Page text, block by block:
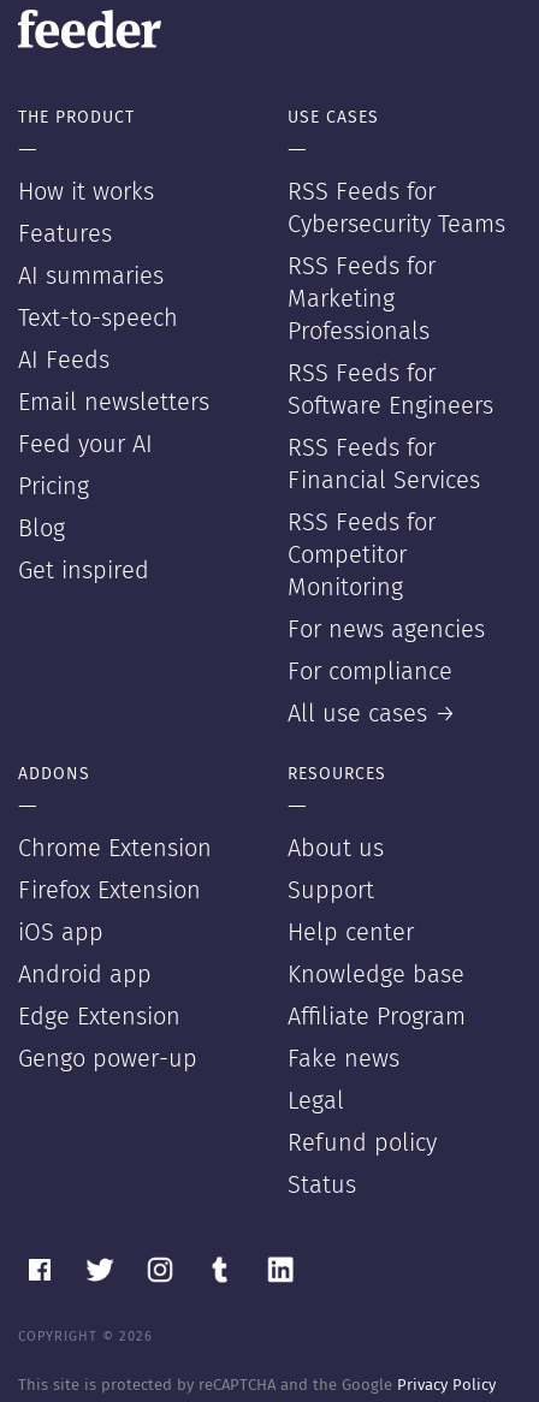
THE PRODUCT
—
How it works
Features
AI summaries
Text-to-speech
AI Feeds
Email newsletters
Feed your AI
Pricing
Blog
Get inspired
USE CASES
—
RSS Feeds for
Cybersecurity Teams
RSS Feeds for
Marketing
Professionals
RSS Feeds for
Software Engineers
RSS Feeds for
Financial Services
RSS Feeds for
Competitor
Monitoring
For news agencies
For compliance
All use cases →
ADDONS
—
Chrome Extension
Firefox Extension
iOS app
Android app
Edge Extension
Gengo power-up
RESOURCES
—
About us
Support
Help center
Knowledge base
Affiliate Program
Fake news
Legal
Refund policy
Status
COPYRIGHT © 2026
This site is protected by reCAPTCHA and the Google Privacy Policy